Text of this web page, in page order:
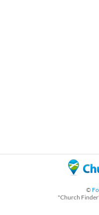
©
"Church